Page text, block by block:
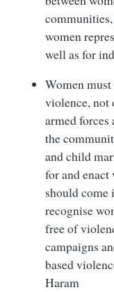
women
well as for
Women
violence, not
armed forces
the
and child
for and
should come
recognise
free of
campaigns
based
Haram